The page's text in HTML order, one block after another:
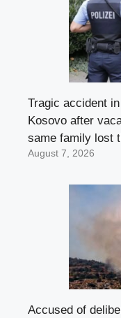
Tragic accident
Kosovo after
same family lost
August 7, 2026
Accused of